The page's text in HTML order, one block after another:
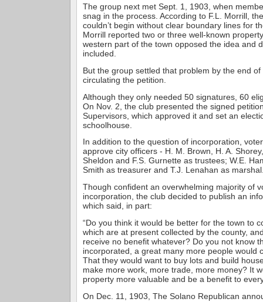
The group next met Sept. 1, 1903, when
snag in the process. According to F.L. Morrill,
couldn’t begin without clear boundary lines for
Morrill reported two or three well-known
western part of the town opposed the idea and
included.
But the group settled that problem by the end
circulating the petition.
Although they only needed 50 signatures, 60
On Nov. 2, the club presented the signed
Supervisors, which approved it and set an
schoolhouse.
In addition to the question of incorporation,
approve city officers - H. M. Brown, H. A.
Sheldon and F.S. Gurnette as trustees; W.E.
Smith as treasurer and T.J. Lenahan as
Though confident an overwhelming majority of
incorporation, the club decided to publish an
which said, in part:
“Do you think it would be better for the town to
which are at present collected by the county,
receive no benefit whatever? Do you not know
incorporated, a great many more people would
That they would want to buy lots and build
make more work, more trade, more money? It
property more valuable and be a benefit to
On Dec. 11, 1903, The Solano Republican